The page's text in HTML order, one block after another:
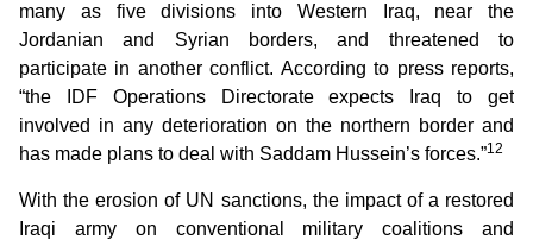
many as five divisions into Western Iraq, near the
Jordanian and Syrian borders, and threatened to
participate in another conflict. According to press reports,
“the IDF Operations Directorate expects Iraq to get
involved in any deterioration on the northern border and
has made plans to deal with Saddam Hussein’s forces.”12
With the erosion of UN sanctions, the impact of a restored
Iraqi army on conventional military coalitions and